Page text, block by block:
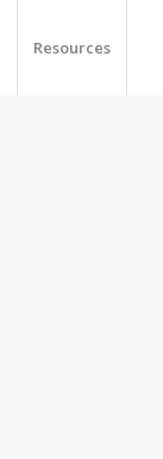
Resources